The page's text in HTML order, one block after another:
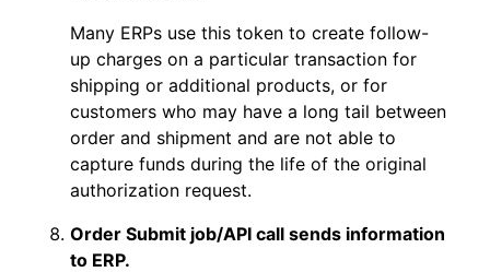
Many ERPs use this token to create follow-
up charges on a particular transaction for
shipping or additional products, or for
customers who may have a long tail between
order and shipment and are not able to
capture funds during the life of the original
authorization request.
Order Submit job/API call sends information
to ERP.